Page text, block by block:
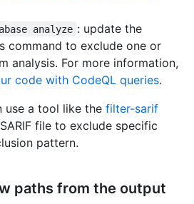
analyze : update the
command to exclude one or
analysis. For more information,
code with CodeQL queries.
use a tool like the filter-sarif
file to exclude specific
pattern.
paths from the output